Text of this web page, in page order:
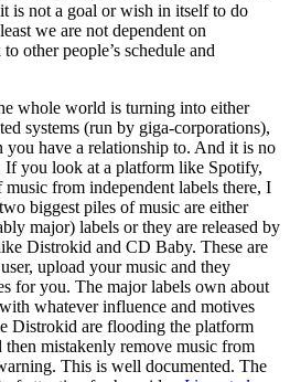
is not a goal or wish in itself to do
we are not dependent on
other people’s schedule and
whole world is turning into either
systems (run by giga-corporations),
you have a relationship to. And it is no
you look at a platform like Spotify,
from independent labels there, I
biggest piles of music are either
major) labels or they are released by
Distrokid and CD Baby. These are
upload your music and they
for you. The major labels own about
whatever influence and motives
Distrokid are flooding the platform
mistakenly remove music from
This is well documented. The